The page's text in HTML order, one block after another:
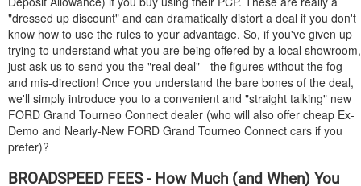
"dressed up discount" and can dramatically distort a deal if you don't
know how to use the rules to your advantage. So, if you've given up
trying to understand what you are being offered by a local showroom,
just ask us to send you the "real deal" - the figures without the fog
and mis-direction! Once you understand the bare bones of the deal,
we'll simply introduce you to a convenient and "straight talking" new
FORD Grand Tourneo Connect dealer (who will also offer cheap Ex-
Demo and Nearly-New FORD Grand Tourneo Connect cars if you
prefer)?
BROADSPEED FEES - How Much (and When) You